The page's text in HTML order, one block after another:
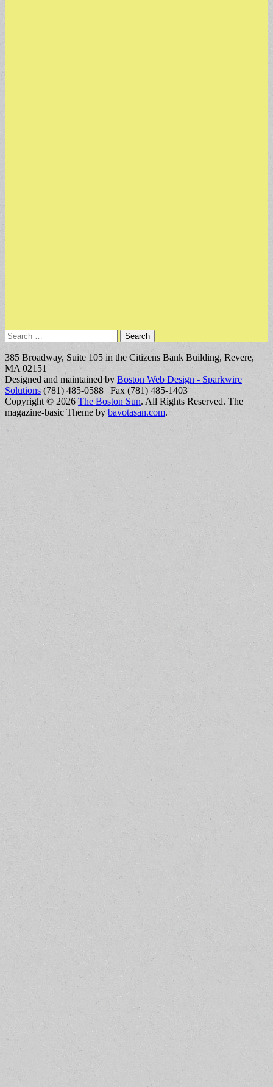
Search
for:
385 Broadway, Suite 105 in the Citizens Bank Building, Revere,
MA 02151
Designed and maintained by Boston Web Design - Sparkwire
Solutions (781) 485-0588 | Fax (781) 485-1403
Copyright © 2026 The Boston Sun. All Rights Reserved. The
magazine-basic Theme by bavotasan.com.